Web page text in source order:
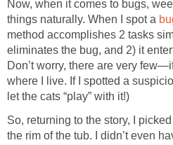
Now, when it comes to bugs,
things naturally. When I spot a
method accomplishes 2 tasks
eliminates the bug, and 2) it
Don’t worry, there are very
where I live. If I spotted a
let the cats “play” with it!)
So, returning to the story, I
the rim of the tub. I didn’t even